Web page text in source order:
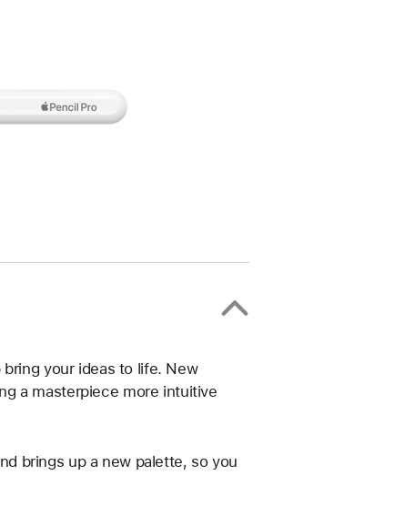
your ideas to life. New
a masterpiece more intuitive
brings up a new palette, so you